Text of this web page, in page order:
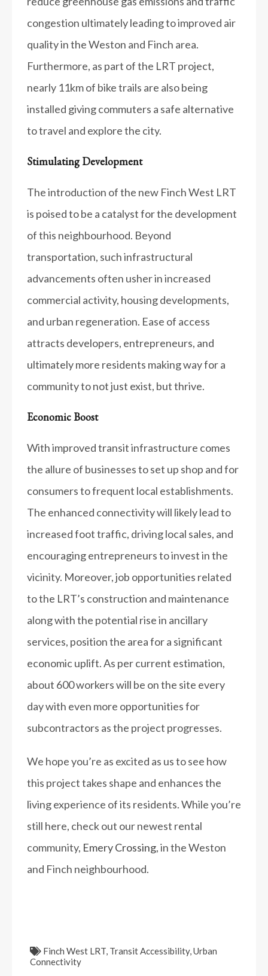
congestion ultimately leading to improved air
quality in the Weston and Finch area.
Furthermore, as part of the LRT project,
nearly 11km of bike trails are also being
installed giving commuters a safe alternative
to travel and explore the city.
Stimulating Development
The introduction of the new Finch West LRT
is poised to be a catalyst for the development
of this neighbourhood. Beyond
transportation, such infrastructural
advancements often usher in increased
commercial activity, housing developments,
and urban regeneration. Ease of access
attracts developers, entrepreneurs, and
ultimately more residents making way for a
community to not just exist, but thrive.
Economic Boost
With improved transit infrastructure comes
the allure of businesses to set up shop and for
consumers to frequent local establishments.
The enhanced connectivity will likely lead to
increased foot traffic, driving local sales, and
encouraging entrepreneurs to invest in the
vicinity. Moreover, job opportunities related
to the LRT’s construction and maintenance
along with the potential rise in ancillary
services, position the area for a significant
economic uplift. As per current estimation,
about 600 workers will be on the site every
day with even more opportunities for
subcontractors as the project progresses.
We hope you’re as excited as us to see how
this project takes shape and enhances the
living experience of its residents. While you’re
still here, check out our newest rental
community, Emery Crossing, in the Weston
and Finch neighbourhood.
Finch West LRT, Transit Accessibility,Urban
Connectivity